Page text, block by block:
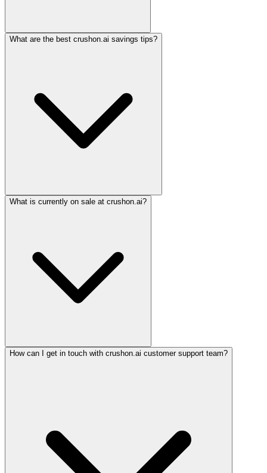
What are the best crushon.ai savings tips?
What is currently on sale at crushon.ai?
How can I get in touch with crushon.ai customer support team?